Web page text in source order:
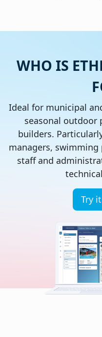
WHO IS
Ideal for municipal
seasonal outdoor
builders.
managers,
staff and
Try